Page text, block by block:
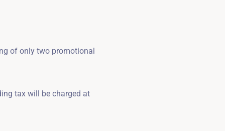
of only two promotional
tax will be charged at